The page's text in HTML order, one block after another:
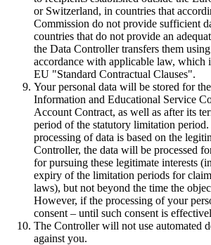
or Switzerland, in countries that
Commission do not provide sufficient
countries that do not provide an
the Data Controller transfers them
accordance with applicable law, which
EU "Standard Contractual Clauses".
Your personal data will be stored for
Information and Educational Service
Account Contract, as well as after its
period of the statutory limitation period.
processing of data is based on the
Controller, the data will be processed
for pursuing these legitimate interests
expiry of the limitation periods for
laws), but not beyond the time the
However, if the processing of your
consent – until such consent is
The Controller will not use automated
against you.